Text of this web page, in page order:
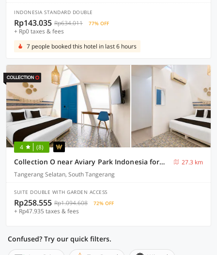
INDONESIA STANDARD DOUBLE
Rp143.035 Rp634.011 77% OFF
+ Rp0 taxes & fees
7 people booked this hotel in last 6 hours
4 (8)
Collection O near Aviary Park Indonesia formerly Ellada Garden
27.3 km
Tangerang Selatan, South Tangerang
SUITE DOUBLE WITH GARDEN ACCESS
Rp258.555 Rp1.094.608 72% OFF
+ Rp47.935 taxes & fees
Confused? Try our quick filters.